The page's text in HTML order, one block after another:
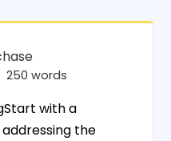
250 words
with a
the